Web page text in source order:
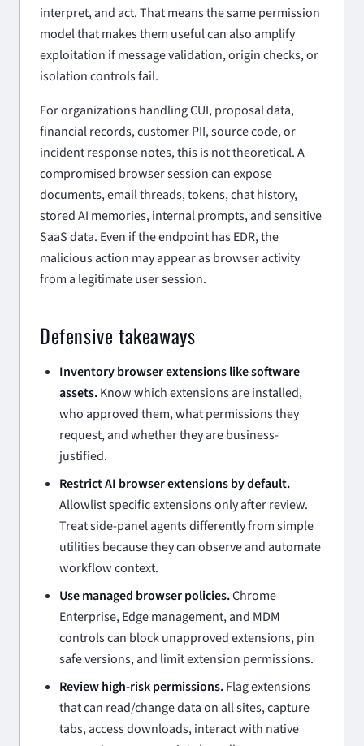
interpret, and act. That means the same permission
model that makes them useful can also amplify
exploitation if message validation, origin checks, or
isolation controls fail.
For organizations handling CUI, proposal data,
financial records, customer PII, source code, or
incident response notes, this is not theoretical. A
compromised browser session can expose
documents, email threads, tokens, chat history,
stored AI memories, internal prompts, and sensitive
SaaS data. Even if the endpoint has EDR, the
malicious action may appear as browser activity
from a legitimate user session.
Defensive takeaways
Inventory browser extensions like software
assets.Know which extensions are installed,
who approved them, what permissions they
request, and whether they are business-
justified.
Restrict AI browser extensions by default.
Allowlist specific extensions only after review.
Treat side-panel agents differently from simple
utilities because they can observe and automate
workflow context.
Use managed browser policies.Chrome
Enterprise, Edge management, and MDM
controls can block unapproved extensions, pin
safe versions, and limit extension permissions.
Review high-risk permissions.Flag extensions
that can read/change data on all sites, capture
tabs, access downloads, interact with native